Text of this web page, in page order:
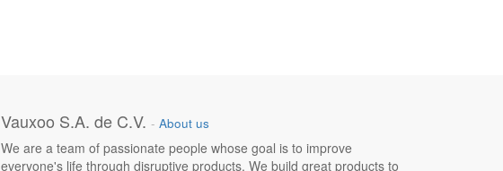
Vauxoo S.A. de C.V. - About us
We are a team of passionate people whose goal is to improve
everyone's life through disruptive products. We build great products to